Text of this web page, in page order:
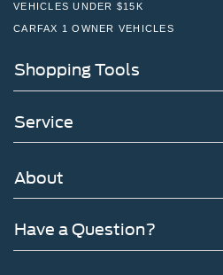
VEHICLES UNDER $15K
CARFAX 1 OWNER VEHICLES
Shopping Tools
Service
About
Have a Question?